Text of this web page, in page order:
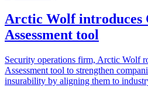
Arctic Wolf introduces
Assessment tool
Security operations firm, Arctic Wolf
Assessment tool to strengthen
insurability by aligning them to